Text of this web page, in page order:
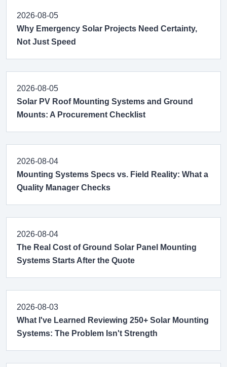
2026-08-05
Why Emergency Solar Projects Need Certainty,
Not Just Speed
2026-08-05
Solar PV Roof Mounting Systems and Ground
Mounts: A Procurement Checklist
2026-08-04
Mounting Systems Specs vs. Field Reality: What a
Quality Manager Checks
2026-08-04
The Real Cost of Ground Solar Panel Mounting
Systems Starts After the Quote
2026-08-03
What I've Learned Reviewing 250+ Solar Mounting
Systems: The Problem Isn't Strength